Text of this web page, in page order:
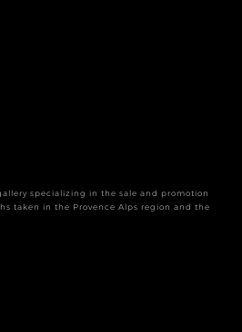
specializing in the sale and promotion
taken in the Provence Alps region and the